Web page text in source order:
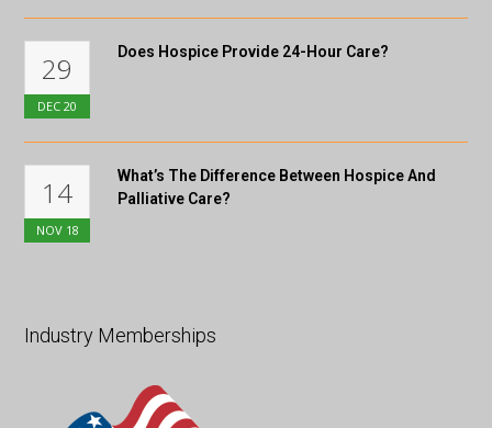
29
DEC 20
Does Hospice Provide 24-Hour Care?
14
NOV 18
What’s The Difference Between Hospice And
Palliative Care?
Industry Memberships